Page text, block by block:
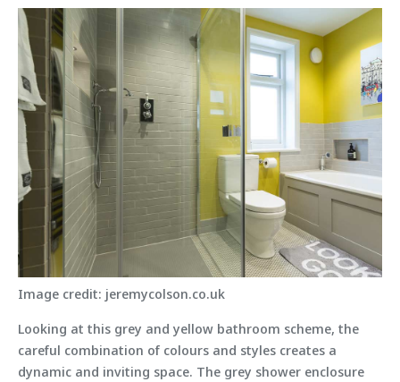
Image credit: jeremycolson.co.uk
Looking at this grey and yellow bathroom scheme, the
careful combination of colours and styles creates a
dynamic and inviting space. The grey shower enclosure